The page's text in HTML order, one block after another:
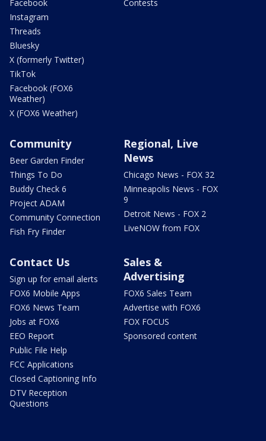
Facebook
Instagram
Threads
Bluesky
X (formerly Twitter)
TikTok
Facebook (FOX6
Weather)
X (FOX6 Weather)
Contests
Community
Beer Garden Finder
Things To Do
Buddy Check 6
Project ADAM
Community Connection
Fish Fry Finder
Regional, Live
News
Chicago News - FOX 32
Minneapolis News - FOX
9
Detroit News - FOX 2
LiveNOW from FOX
Contact Us
Sign up for email alerts
FOX6 Mobile Apps
FOX6 News Team
Jobs at FOX6
EEO Report
Public File Help
FCC Applications
Closed Captioning Info
DTV Reception
Questions
Sales &
Advertising
FOX6 Sales Team
Advertise with FOX6
FOX FOCUS
Sponsored content